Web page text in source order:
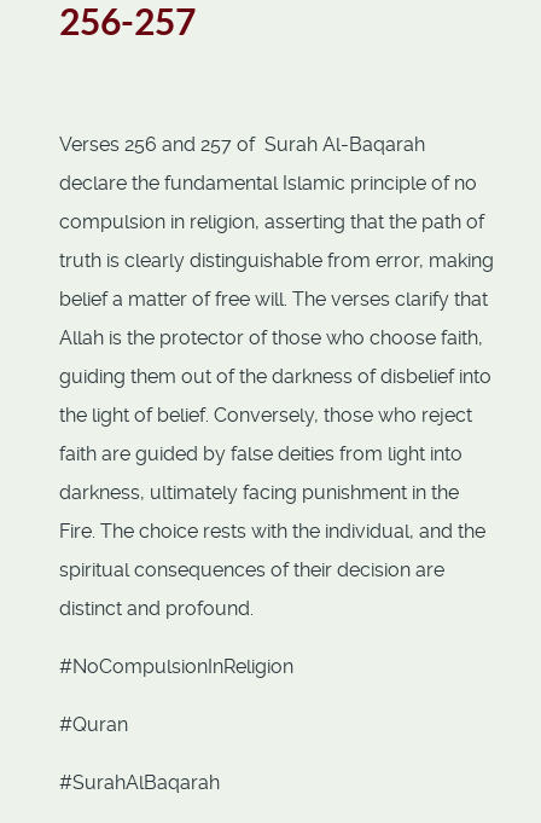
256-257
Verses 256 and 257 of Surah Al-Baqarah
declare the fundamental Islamic principle of no
compulsion in religion, asserting that the path of
truth is clearly distinguishable from error, making
belief a matter of free will. The verses clarify that
Allah is the protector of those who choose faith,
guiding them out of the darkness of disbelief into
the light of belief. Conversely, those who reject
faith are guided by false deities from light into
darkness, ultimately facing punishment in the
Fire. The choice rests with the individual, and the
spiritual consequences of their decision are
distinct and profound.
#NoCompulsionInReligion
#Quran
#SurahAlBaqarah